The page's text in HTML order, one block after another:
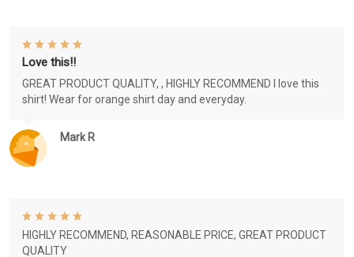
Mark R
Love this!!
GREAT PRODUCT QUALITY, , HIGHLY RECOMMEND I love this
shirt! Wear for orange shirt day and everyday.
HIGHLY RECOMMEND, REASONABLE PRICE, GREAT PRODUCT
QUALITY